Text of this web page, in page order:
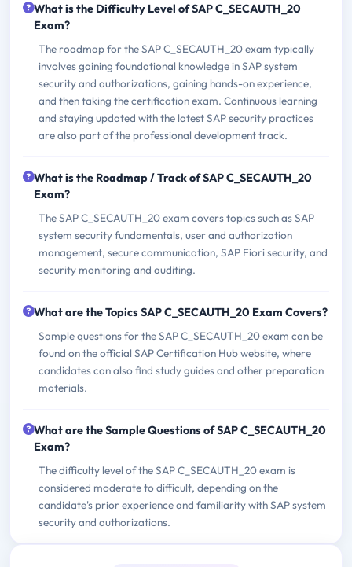
What is the Difficulty Level of SAP C_SECAUTH_20
Exam?
The roadmap for the SAP C_SECAUTH_20 exam typically
involves gaining foundational knowledge in SAP system
security and authorizations, gaining hands-on experience,
and then taking the certification exam. Continuous learning
and staying updated with the latest SAP security practices
are also part of the professional development track.
What is the Roadmap / Track of SAP C_SECAUTH_20
Exam?
The SAP C_SECAUTH_20 exam covers topics such as SAP
system security fundamentals, user and authorization
management, secure communication, SAP Fiori security, and
security monitoring and auditing.
What are the Topics SAP C_SECAUTH_20 Exam Covers?
Sample questions for the SAP C_SECAUTH_20 exam can be
found on the official SAP Certification Hub website, where
candidates can also find study guides and other preparation
materials.
What are the Sample Questions of SAP C_SECAUTH_20
Exam?
The difficulty level of the SAP C_SECAUTH_20 exam is
considered moderate to difficult, depending on the
candidate's prior experience and familiarity with SAP system
security and authorizations.